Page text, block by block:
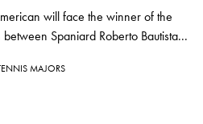
will face the winner of the
between Spaniard Roberto Bautista...
MAJORS